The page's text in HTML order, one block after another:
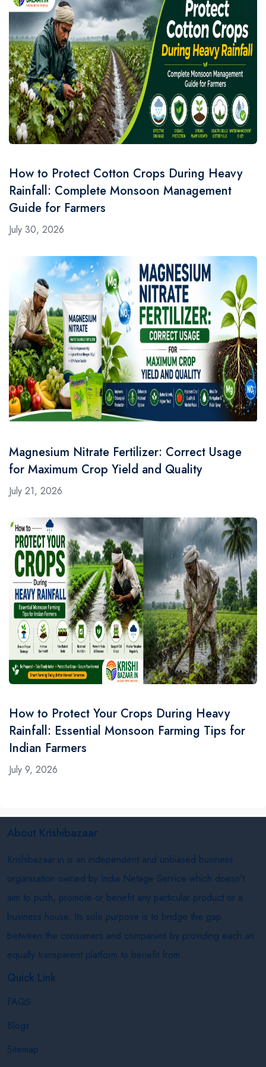
How to Protect Cotton Crops During Heavy
Rainfall: Complete Monsoon Management
Guide for Farmers
July 30, 2026
Magnesium Nitrate Fertilizer: Correct Usage
for Maximum Crop Yield and Quality
July 21, 2026
How to Protect Your Crops During Heavy
Rainfall: Essential Monsoon Farming Tips for
Indian Farmers
July 9, 2026
About Krishibazaar
Krishibazaar.in is an independent and unbiased business
organisation owned by India Netage Service which doesn’t
aim to push, promote or benefit any particular product or a
business house. Its sole purpose is to bridge the gap
between the consumers and companies by providing each an
equally transparent platform to benefit from.
Quick Link
FAQS
Blogs
Sitemap